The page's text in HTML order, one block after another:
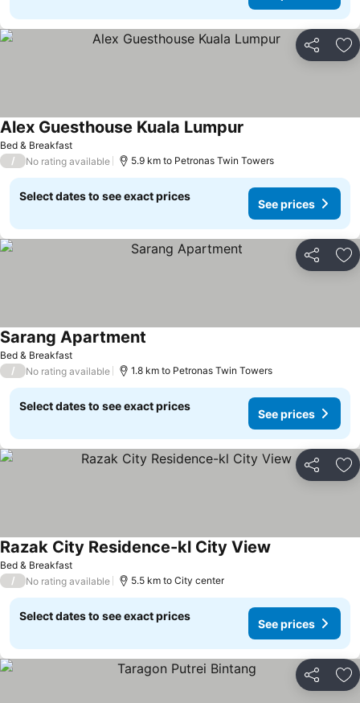
Share
Bed & Breakfast
Alex Guesthouse Kuala Lumpur
/ No rating available 5.9 km to Petronas Twin Towers
Select dates to see exact prices
See prices
Share
Bed & Breakfast
Sarang Apartment
/ No rating available 1.8 km to Petronas Twin Towers
Select dates to see exact prices
See prices
Share
Bed & Breakfast
Razak City Residence-kl City View
/ No rating available 5.5 km to City center
Select dates to see exact prices
See prices
Share